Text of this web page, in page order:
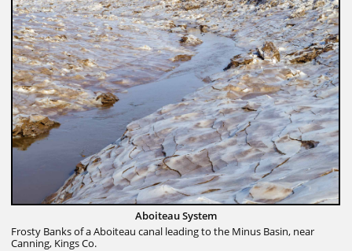
Aboiteau System
Frosty Banks of a Aboiteau canal leading to the Minus Basin, near
Canning, Kings Co.